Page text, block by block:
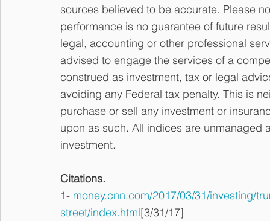
sources believed to be accurate. Please
performance is no guarantee of future
legal, accounting or other professional
advised to engage the services of a
construed as investment, tax or legal
avoiding any Federal tax penalty. This is
purchase or sell any investment or
upon as such. All indices are
investment.
Citations.
1- money.cnn.com/2017/03/31/investing/
street/index.html[3/31/17]